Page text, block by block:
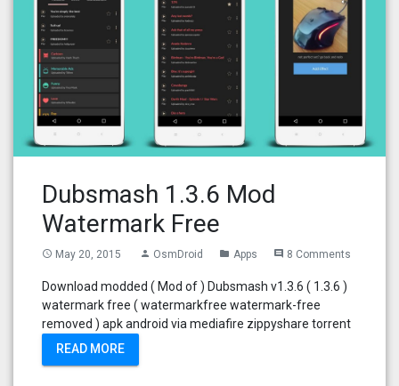
Dubsmash 1.3.6 Mod
Watermark Free
access_time May 20, 2015 person OsmDroid folder Apps comment 8 Comments
Download modded ( Mod of ) Dubsmash v1.3.6 ( 1.3.6 )
watermark free ( watermarkfree watermark-free
removed ) apk android via mediafire zippyshare torrent
READ MORE